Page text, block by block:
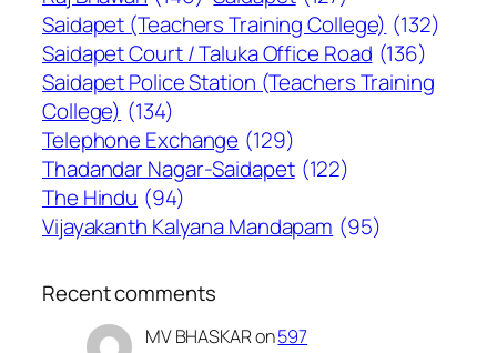
Saidapet (Teachers Training College) (132)
Saidapet Court / Taluka Office Road (136)
Saidapet Police Station (Teachers Training
College) (134)
Telephone Exchange (129)
Thadandar Nagar-Saidapet (122)
The Hindu (94)
Vijayakanth Kalyana Mandapam (95)
Recent comments
MV BHASKARon597